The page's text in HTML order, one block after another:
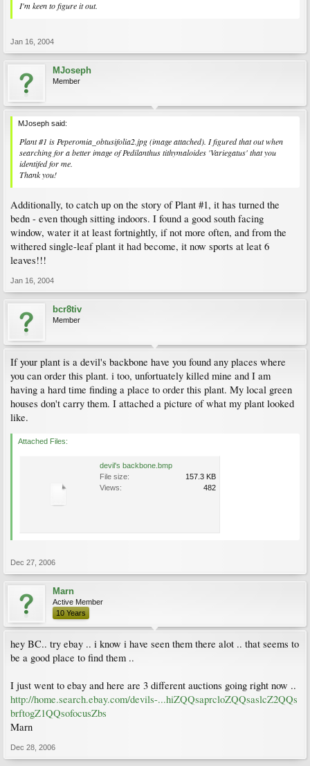
I'm keen to figure it out.
Jan 16, 2004
MJoseph
Member
MJoseph said:
Plant #1 is Peperomia_obtusifolia2.jpg (image attached). I figured that out when
searching for a better image of Pedilanthus tithymaloides 'Variegatus' that you
identifed for me.
Thank you!
Additionally, to catch up on the story of Plant #1, it has turned the
bedn - even though sitting indoors. I found a good south facing
window, water it at least fortnightly, if not more often, and from the
withered single-leaf plant it had become, it now sports at leat 6
leaves!!!
Jan 16, 2004
bcr8tiv
Member
If your plant is a devil's backbone have you found any places where
you can order this plant. i too, unfortuately killed mine and I am
having a hard time finding a place to order this plant. My local green
houses don't carry them. I attached a picture of what my plant looked
like.
Attached Files:
devil's backbone.bmp
File size:
157.3 KB
Views:
482
Dec 27, 2006
Marn
Active Member
10 Years
hey BC.. try ebay .. i know i have seen them there alot .. that seems to
be a good place to find them ..
I just went to ebay and here are 3 different auctions going right now ..
http://home.search.ebay.com/devils-...hiZQQsaprcloZQQsaslcZ2QQs
brftogZ1QQsofocusZbs
Marn
Dec 28, 2006